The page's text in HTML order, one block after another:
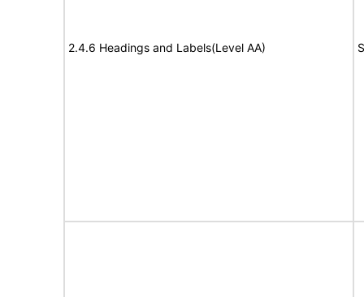
2.4.6 Headings and Labels(Level AA)